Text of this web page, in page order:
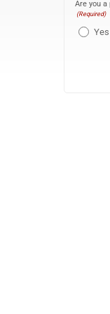
Are you
(Required)
Yes